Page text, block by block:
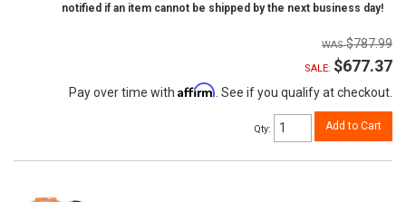
notified if an item cannot be shipped by the next business day!
$787.99
SALE: $677.37
Pay over time with Affirm . See if you qualify at checkout.
Qty: Add to Cart